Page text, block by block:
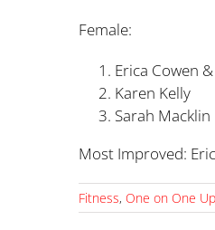
Female:
Erica
Most
Fitness, One on One